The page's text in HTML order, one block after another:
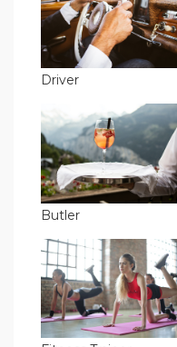
Driver
Butler